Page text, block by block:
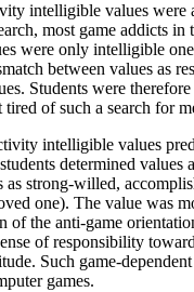
intelligible values
most game addicts
were only intelligible
between values as
Students were
of such a search for
intelligible values
determined
strong-willed,
one). The value was
the anti-game
of responsibility
Such game-
games.